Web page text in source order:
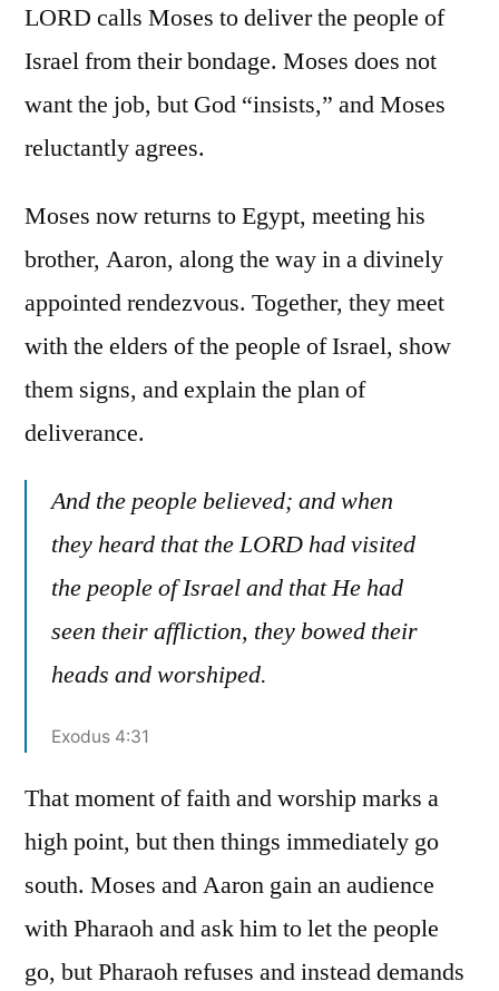
LORD calls Moses to deliver the people of
Israel from their bondage. Moses does not
want the job, but God “insists,” and Moses
reluctantly agrees.
Moses now returns to Egypt, meeting his
brother, Aaron, along the way in a divinely
appointed rendezvous. Together, they meet
with the elders of the people of Israel, show
them signs, and explain the plan of
deliverance.
And the people believed; and when
they heard that the LORD had visited
the people of Israel and that He had
seen their affliction, they bowed their
heads and worshiped.
Exodus 4:31
That moment of faith and worship marks a
high point, but then things immediately go
south. Moses and Aaron gain an audience
with Pharaoh and ask him to let the people
go, but Pharaoh refuses and instead demands